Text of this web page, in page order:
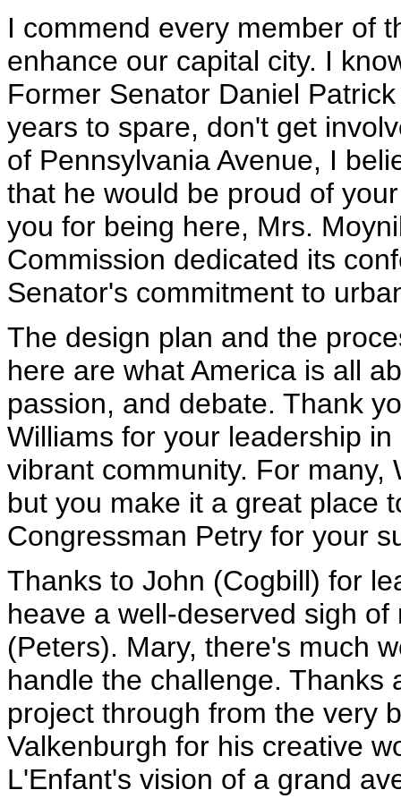
I commend every member of
enhance our capital city. I
Former Senator Daniel
years to spare, don't get
of Pennsylvania Avenue, I
that he would be proud of
you for being here, Mrs.
Commission dedicated its
Senator's commitment to
The design plan and the
here are what America is all
passion, and debate. Thank
Williams for your leadership
vibrant community. For many,
but you make it a great place
Congressman Petry for your
Thanks to John (Cogbill) for
heave a well-deserved sigh
(Peters). Mary, there's much
handle the challenge. Thanks
project through from the very
Valkenburgh for his creative
L'Enfant's vision of a grand